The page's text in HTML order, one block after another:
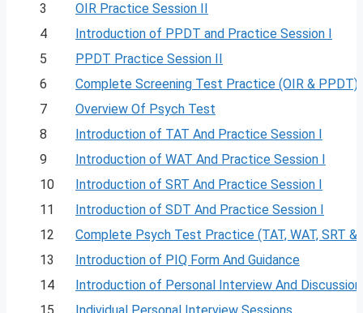
3
OIR Practice Session II
4
Introduction of PPDT and Practice Session I
5
PPDT Practice Session II
6
Complete Screening Test Practice (OIR & PPDT)
7
Overview Of Psych Test
8
Introduction of TAT And Practice Session I
9
Introduction of WAT And Practice Session I
10
Introduction of SRT And Practice Session I
11
Introduction of SDT And Practice Session I
12
Complete Psych Test Practice (TAT, WAT, SRT &
13
Introduction of PIQ Form And Guidance
14
Introduction of Personal Interview And Discussion